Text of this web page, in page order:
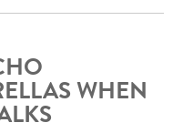
WHEN